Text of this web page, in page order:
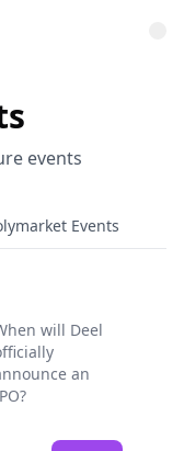
events
Events
will Deel
an